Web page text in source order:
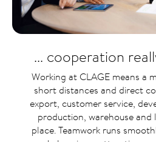
... cooperation
Working at CLAGE means a
short distances and direct
export, customer service,
production, warehouse
place. Teamwork runs